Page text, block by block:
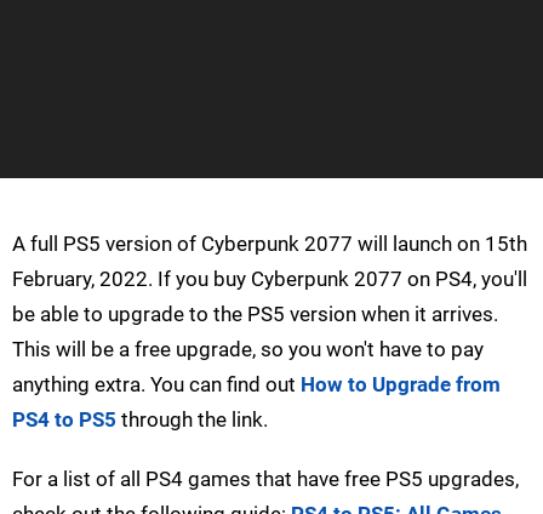
A full PS5 version of Cyberpunk 2077 will launch on 15th
February, 2022. If you buy Cyberpunk 2077 on PS4, you'll
be able to upgrade to the PS5 version when it arrives.
This will be a free upgrade, so you won't have to pay
anything extra. You can find out How to Upgrade from
PS4 to PS5 through the link.
For a list of all PS4 games that have free PS5 upgrades,